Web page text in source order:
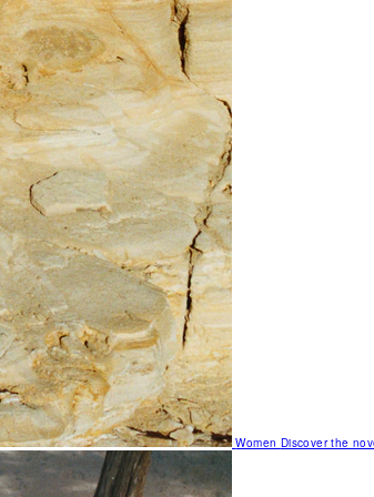
Women Discover the